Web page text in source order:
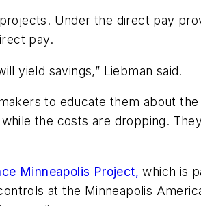
Under the direct pay
pay.
yield savings,” Liebman said.
to educate them about
the costs are dropping.
Minneapolis Project,which is
at the Minneapolis